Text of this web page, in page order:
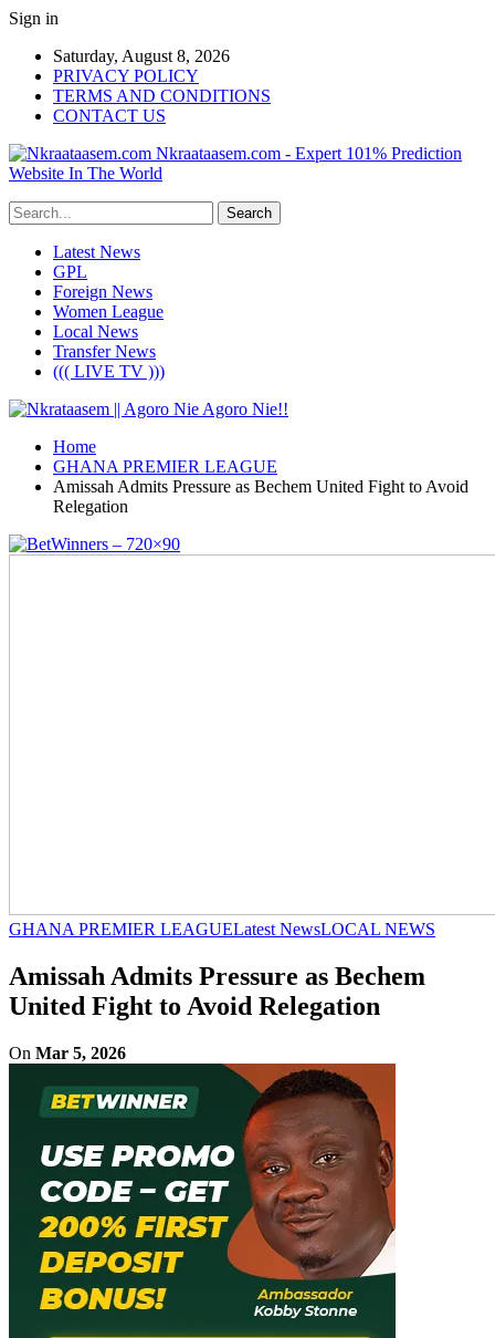
Sign in
Saturday, August 8, 2026
PRIVACY POLICY
TERMS AND CONDITIONS
CONTACT US
Nkraataasem.com - Expert 101% Prediction
Website In The World
Latest News
GPL
Foreign News
Women League
Local News
Transfer News
((( LIVE TV )))
Home
GHANA PREMIER LEAGUE
Amissah Admits Pressure as Bechem United Fight to Avoid
Relegation
GHANA PREMIER LEAGUELatest NewsLOCAL NEWS
Amissah Admits Pressure as Bechem
United Fight to Avoid Relegation
On Mar 5, 2026